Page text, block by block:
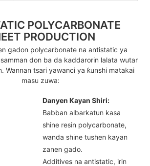
POLYCARBONATE
PRODUCTION
gadon polycarbonate na antistatic ya
don ba da kaddarorin lalata wutar
Wannan tsari yawanci ya ƙunshi matakai
masu zuwa:
Danyen Kayan Shiri:
Babban albarkatun kasa
shine resin polycarbonate,
wanda shine tushen kayan
zanen gado.
Additives na antistatic, irin